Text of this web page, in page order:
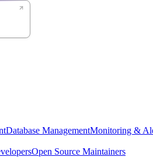
Database ManagementMonitoring &
Open Source Maintainers